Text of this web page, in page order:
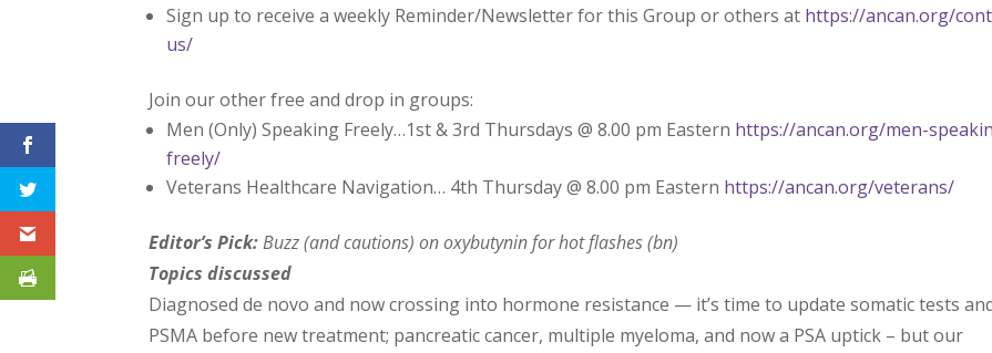
Sign up to receive a weekly Reminder/Newsletter for this Group or others at https://ancan.org/
us/
Join our other free and drop in groups:
Men (Only) Speaking Freely…1st & 3rd Thursdays @ 8.00 pm Eastern https://ancan.org/men-
freely/
Veterans Healthcare Navigation… 4th Thursday @ 8.00 pm Eastern https://ancan.org/veterans/
Editor’s Pick:Buzz (and cautions) on oxybutynin for hot flashes (bn)
Topics discussed
Diagnosed de novo and now crossing into hormone resistance — it’s time to update somatic tests
PSMA before new treatment; pancreatic cancer, multiple myeloma, and now a PSA uptick – but our